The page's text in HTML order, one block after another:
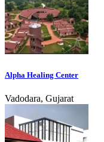
Alpha Healing Center
Vadodara, Gujarat